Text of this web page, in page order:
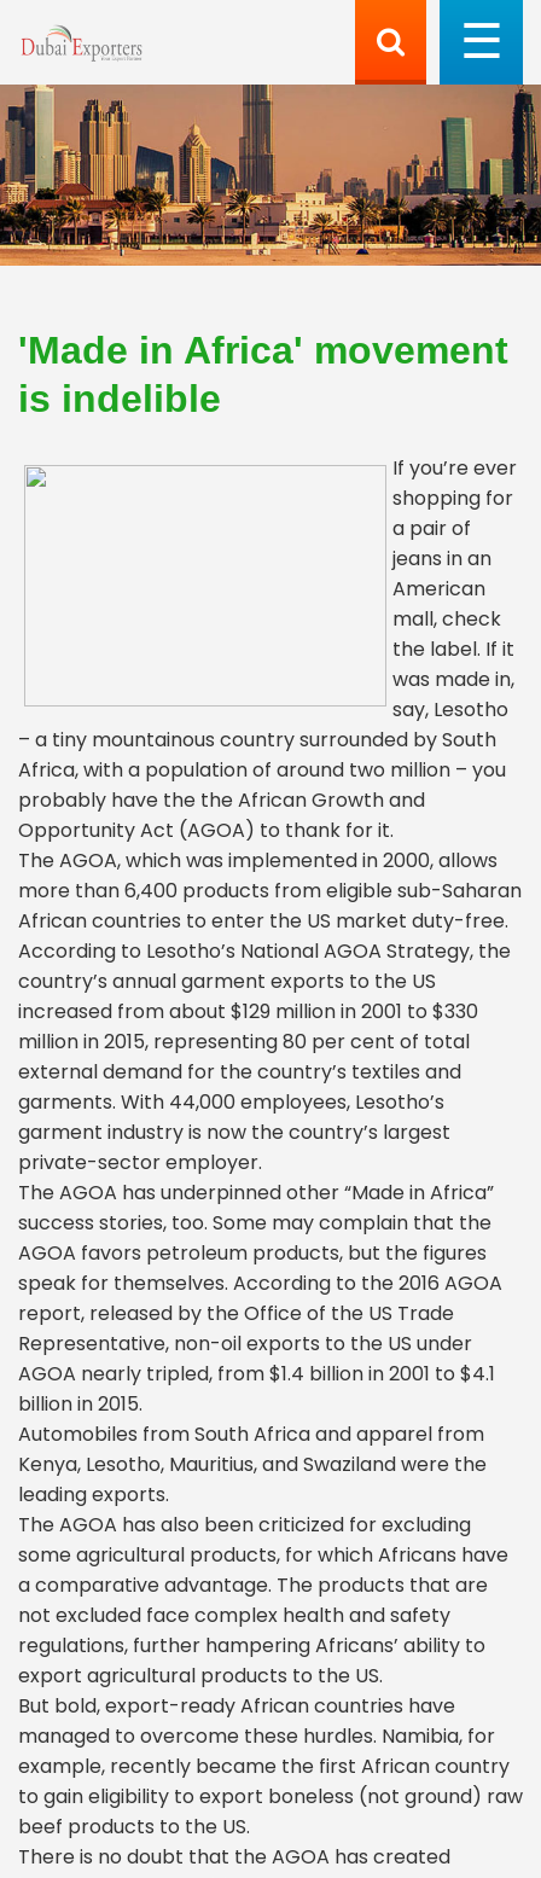
'Made in Africa' movement
is indelible
If you’re ever
shopping for
a pair of
jeans in an
American
mall, check
the label. If it
was made in,
say, Lesotho
– a tiny mountainous country surrounded by South
Africa, with a population of around two million – you
probably have the the African Growth and
Opportunity Act (AGOA) to thank for it.
The AGOA, which was implemented in 2000, allows
more than 6,400 products from eligible sub-Saharan
African countries to enter the US market duty-free.
According to Lesotho’s National AGOA Strategy, the
country’s annual garment exports to the US
increased from about $129 million in 2001 to $330
million in 2015, representing 80 per cent of total
external demand for the country’s textiles and
garments. With 44,000 employees, Lesotho’s
garment industry is now the country’s largest
private-sector employer.
The AGOA has underpinned other “Made in Africa”
success stories, too. Some may complain that the
AGOA favors petroleum products, but the figures
speak for themselves. According to the 2016 AGOA
report, released by the Office of the US Trade
Representative, non-oil exports to the US under
AGOA nearly tripled, from $1.4 billion in 2001 to $4.1
billion in 2015.
Automobiles from South Africa and apparel from
Kenya, Lesotho, Mauritius, and Swaziland were the
leading exports.
The AGOA has also been criticized for excluding
some agricultural products, for which Africans have
a comparative advantage. The products that are
not excluded face complex health and safety
regulations, further hampering Africans’ ability to
export agricultural products to the US.
But bold, export-ready African countries have
managed to overcome these hurdles. Namibia, for
example, recently became the first African country
to gain eligibility to export boneless (not ground) raw
beef products to the US.
There is no doubt that the AGOA has created